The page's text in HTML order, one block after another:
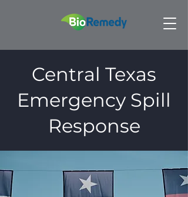
Central Texas
Emergency Spill
Response